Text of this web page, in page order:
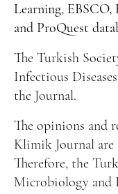
Learning,
and ProQuest
The Turkish
Infectious
the Journal.
The opinions and
Klimik Journal are
Therefore, the
Microbiology and